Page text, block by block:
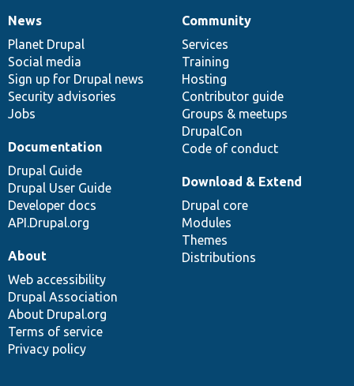
News
items
News
Planet Drupal
Social media
Sign up for Drupal news
Security advisories
Jobs
Our
community
Community
Services
Training
Hosting
Contributor guide
Groups & meetups
DrupalCon
Code of conduct
Documentation
Documentation
Drupal Guide
Drupal User Guide
Developer docs
API.Drupal.org
Drupal
code
base
Download & Extend
Drupal core
Modules
Themes
Distributions
Governance
of
community
About
Web accessibility
Drupal Association
About Drupal.org
Terms of service
Privacy policy